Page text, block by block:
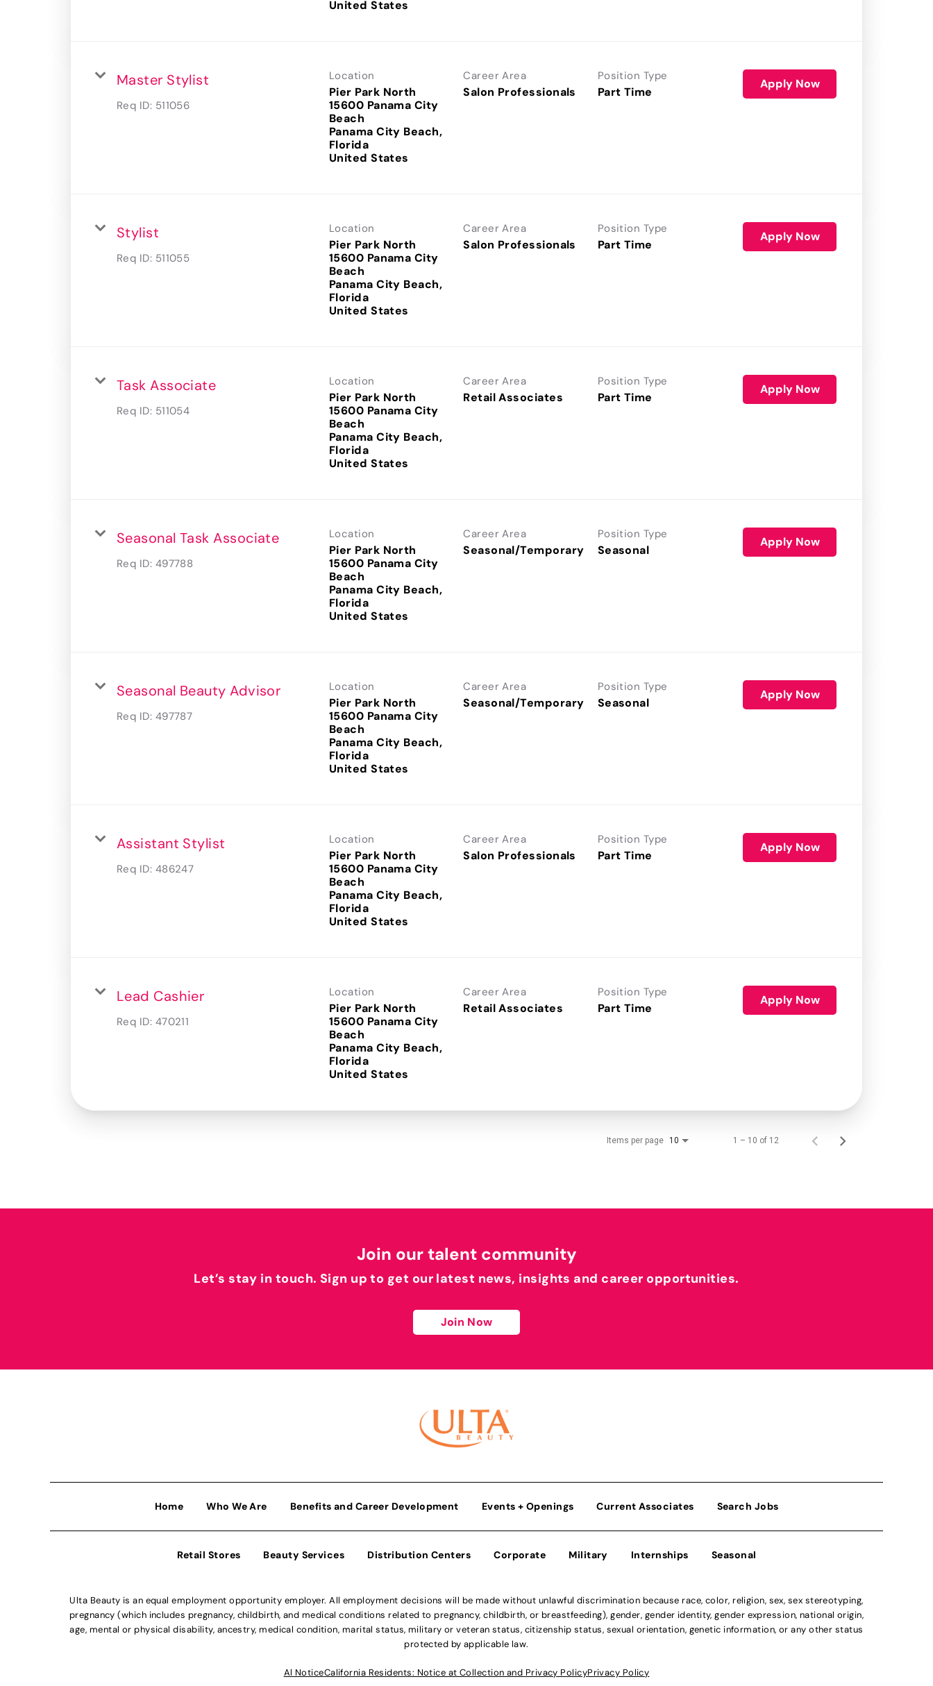
Master Stylist
Req ID: 511056
Location
Pier Park North
15600 Panama City
Beach
Panama City Beach,
Florida
Career Area
Salon Professionals
Position Type
Part Time
Apply Now
Stylist
Req ID: 511055
Location
Pier Park North
15600 Panama City
Beach
Panama City Beach,
Florida
Career Area
Salon Professionals
Position Type
Part Time
Apply Now
Task Associate
Req ID: 511054
Location
Pier Park North
15600 Panama City
Beach
Panama City Beach,
Florida
Career Area
Retail Associates
Position Type
Part Time
Apply Now
Seasonal Task Associate
Req ID: 497788
Location
Pier Park North
15600 Panama City
Beach
Panama City Beach,
Florida
Career Area
Seasonal/Temporary
Position Type
Seasonal
Apply Now
Seasonal Beauty Advisor
Req ID: 497787
Location
Pier Park North
15600 Panama City
Beach
Panama City Beach,
Florida
Career Area
Seasonal/Temporary
Position Type
Seasonal
Apply Now
Assistant Stylist
Req ID: 486247
Location
Pier Park North
15600 Panama City
Beach
Panama City Beach,
Florida
Career Area
Salon Professionals
Position Type
Part Time
Apply Now
Lead Cashier
Req ID: 470211
Location
Pier Park North
15600 Panama City
Beach
Panama City Beach,
Florida
Career Area
Retail Associates
Position Type
Part Time
Apply Now
Items per page 10 1 – 10 of 12
Join our talent community
Let’s stay in touch. Sign up to get our latest news, insights and career opportunities.
Join Now
Home Who We Are Benefits and Career Development Events + Openings Current Associates Search Jobs
Retail Stores Beauty Services Distribution Centers Corporate Military Internships Seasonal
Ulta Beauty is an equal employment opportunity employer. All employment decisions will be made without unlawful discrimination because race, color, religion, sex, sex stereotyping,
pregnancy (which includes pregnancy, childbirth, and medical conditions related to pregnancy, childbirth, or breastfeeding), gender, gender identity, gender expression, national origin,
age, mental or physical disability, ancestry, medical condition, marital status, military or veteran status, citizenship status, sexual orientation, genetic information, or any other status
protected by applicable law.
Al NoticeCalifornia Residents: Notice at Collection and Privacy PolicyPrivacy Policy